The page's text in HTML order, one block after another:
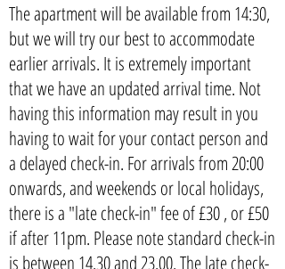
The apartment will be available from 14:30,
but we will try our best to accommodate
earlier arrivals. It is extremely important
that we have an updated arrival time. Not
having this information may result in you
having to wait for your contact person and
a delayed check-in. For arrivals from 20:00
onwards, and weekends or local holidays,
there is a "late check-in" fee of £30 , or £50
if after 11pm. Please note standard check-in
is between 14.30 and 23.00. The late check-